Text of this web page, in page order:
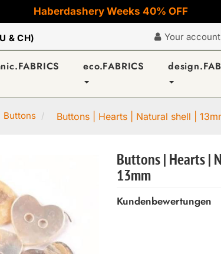
Haberdashery Weeks 40% OFF
& CH) Your account
eco.FABRICS
Buttons Buttons | Hearts | Natural shell |
Buttons | Hearts |
13mm
Kundenbewertungen